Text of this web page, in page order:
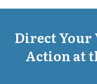
Direct Your
Action at